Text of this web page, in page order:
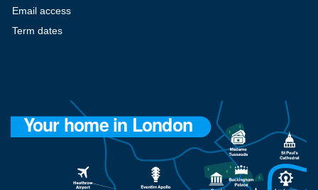
Email access
Term dates